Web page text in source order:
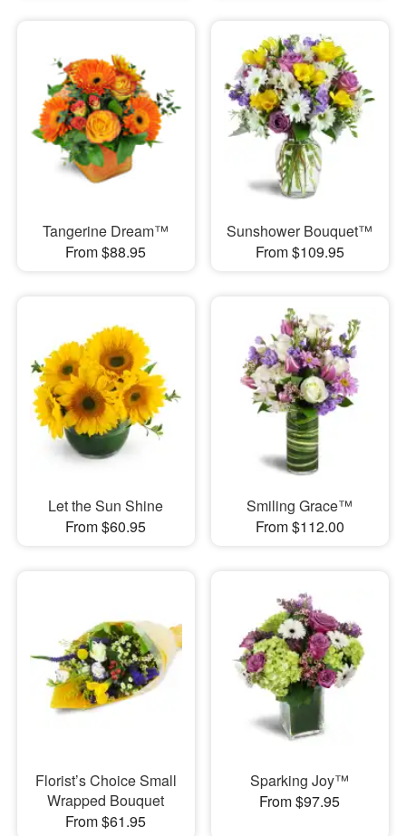
Tangerine Dream™
From $88.95
Sunshower Bouquet™
From $109.95
Let the Sun Shine
From $60.95
Smiling Grace™
From $112.00
Florist’s Choice Small
Wrapped Bouquet
From $61.95
Sparking Joy™
From $97.95